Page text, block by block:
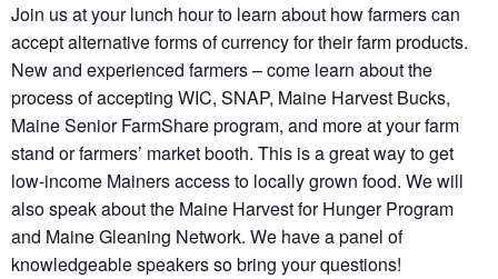
Join us at your lunch hour to learn about how farmers can
accept alternative forms of currency for their farm products.
New and experienced farmers – come learn about the
process of accepting WIC, SNAP, Maine Harvest Bucks,
Maine Senior FarmShare program, and more at your farm
stand or farmers’ market booth. This is a great way to get
low-income Mainers access to locally grown food. We will
also speak about the Maine Harvest for Hunger Program
and Maine Gleaning Network. We have a panel of
knowledgeable speakers so bring your questions!